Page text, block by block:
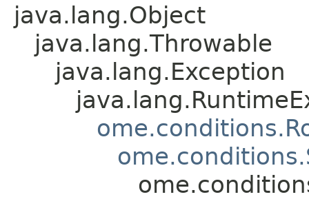
java.lang.Object
java.lang.Throwable
java.lang.Exception